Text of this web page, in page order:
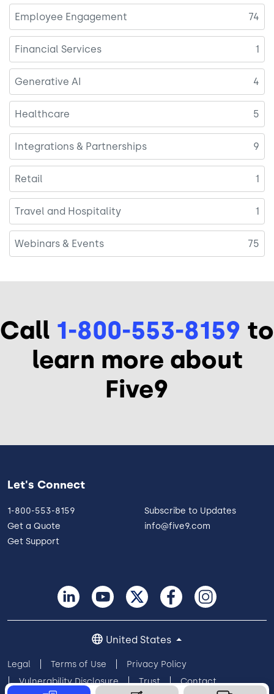
Employee Engagement 74
Financial Services 1
Generative AI 4
Healthcare 5
Integrations & Partnerships 9
Retail 1
Travel and Hospitality 1
Webinars & Events 75
Call 1-800-553-8159 to
learn more about
Five9
Let's Connect
1-800-553-8159
Get a Quote
Get Support
Subscribe to Updates
info@five9.com
Legal Terms of Use
Privacy Policy
Vulnerability Disclosure
Trust
Contact
United States